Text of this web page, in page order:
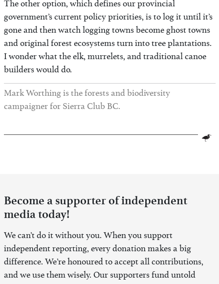
The other option, which defines our provincial
government’s current policy priorities, is to log it until it’s
gone and then watch logging towns become ghost towns
and original forest ecosystems turn into tree plantations.
I wonder what the elk, murrelets, and traditional canoe
builders would do.
Mark Worthing is the forests and biodiversity
campaigner for Sierra Club BC.
Become a supporter of independent
media today!
We can’t do it without you. When you support
independent reporting, every donation makes a big
difference. We’re honoured to accept all contributions,
and we use them wisely. Our supporters fund untold